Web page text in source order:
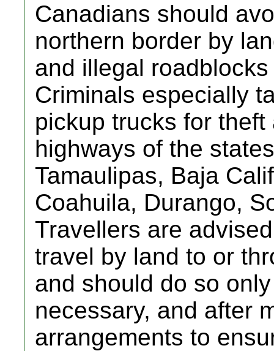
Canadians should
northern border by
and illegal
Criminals especially
pickup trucks for
highways of the
Tamaulipas, Baja
Coahuila, Durango,
Travellers are
travel by land to or
and should do so
necessary, and after
arrangements to